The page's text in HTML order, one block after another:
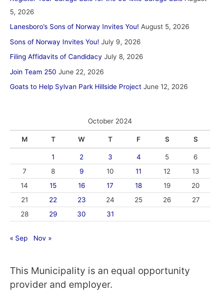
5, 2026
Lanesboro’s Sons of Norway Invites You! August 5, 2026
Sons of Norway Invites You! July 9, 2026
Filing Affidavits of Candidacy July 8, 2026
Join Team 250 June 22, 2026
Goats to Help Sylvan Park Hillside Project June 12, 2026
October 2024
M T W T F S S
1 2 3 4 5
6
7
8 9 10 11 12
13
14
15 16 17 18 19
20
21
22 23 24 25 26
27
28
29 30 31
« Sep Nov »
This Municipality is an equal opportunity
provider and employer.